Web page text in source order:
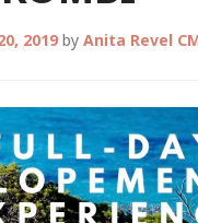
2019 by Anita Revel